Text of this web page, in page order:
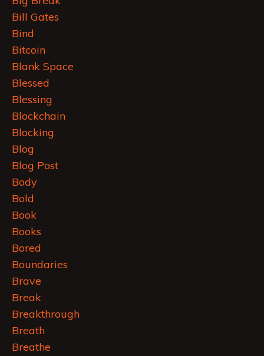
Bill Gates
Bind
Bitcoin
Blank Space
Blessed
Blessing
Blockchain
Blocking
Blog
Blog Post
Body
Bold
Book
Books
Bored
Boundaries
Brave
Break
Breakthrough
Breath
Breathe